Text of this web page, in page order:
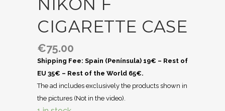
NIKON F
CIGARETTE CASE
€75.00
Shipping Fee: Spain (Península) 19€ – Rest of
EU 35€ – Rest of the World 65€.
The ad includes exclusively the products shown in
the pictures (Not in the video).